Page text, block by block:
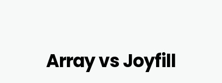
Array vs Joyfill